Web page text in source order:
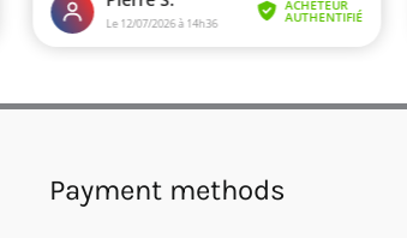
Payment methods